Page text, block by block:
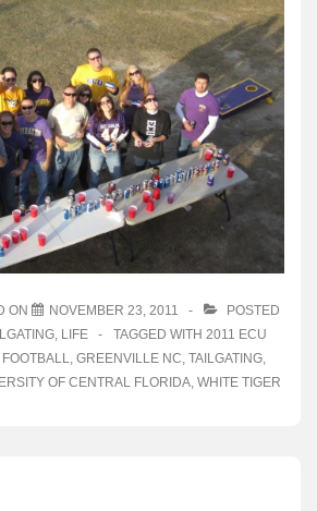
ON NOVEMBER 23, 2011
POSTED
, LIFE TAGGED WITH 2011 ECU
FOOTBALL, GREENVILLE NC, TAILGATING,
OF CENTRAL FLORIDA, WHITE TIGER